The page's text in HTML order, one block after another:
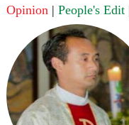
Opinion |People's Edit